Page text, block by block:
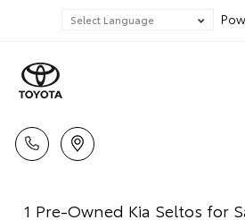
1 Pre-Owned Kia Seltos for